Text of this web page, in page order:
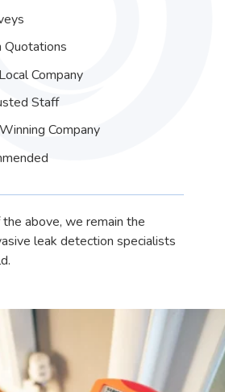
Quotations
Company
Staff
Company
above, we remain the
leak detection specialists